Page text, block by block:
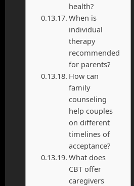
health?
When is
individual
therapy
recommended
for parents?
How can
family
counseling
help couples
on different
timelines of
acceptance?
What does
CBT offer
caregivers